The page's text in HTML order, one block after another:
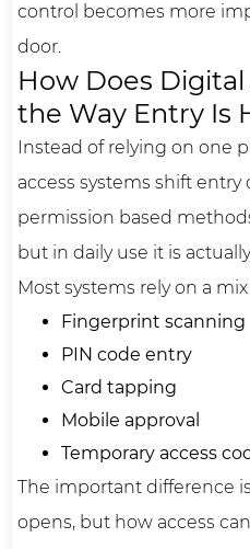
control becomes more
door.
How Does
the Way Entry Is
Instead of relying on one
access systems shift
permission based
but in daily use it is
Most systems rely on a mix
Fingerprint scanning
PIN code entry
Card tapping
Mobile approval
Temporary access
The important difference
opens, but how access